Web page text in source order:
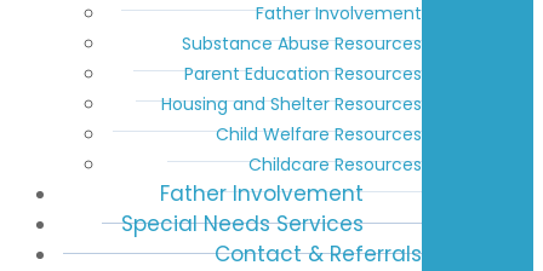
Father Involvement
Substance Abuse Resources
Parent Education Resources
Housing and Shelter Resources
Child Welfare Resources
Childcare Resources
Father Involvement
Special Needs Services
Contact & Referrals